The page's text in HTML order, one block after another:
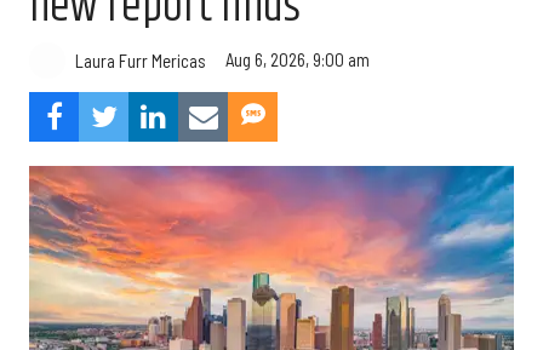
Laura Furr Mericas Aug 6, 2026, 9:00 am